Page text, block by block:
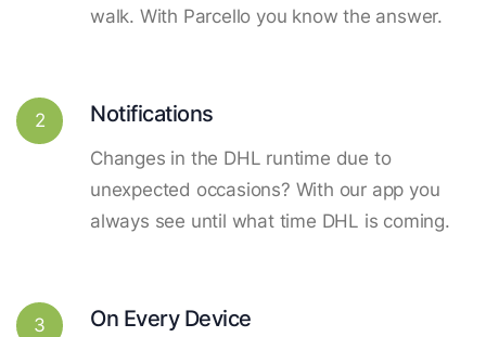
walk. With Parcello you know the answer.
2 Notifications
Changes in the DHL runtime due to
unexpected occasions? With our app you
always see until what time DHL is coming.
3 On Every Device